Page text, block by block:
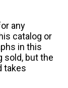
any
catalog or
in this
sold, but the
takes